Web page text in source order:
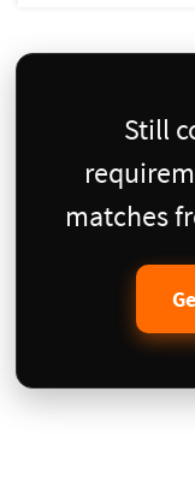
Still
matches